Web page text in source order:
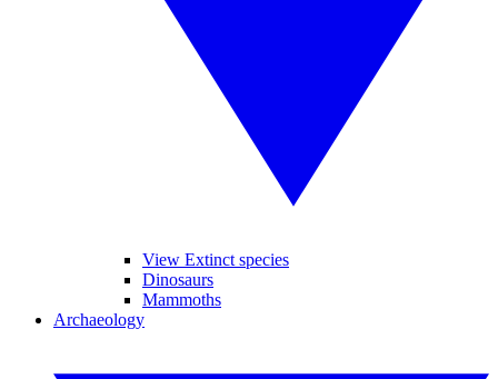
View Extinct species
Dinosaurs
Mammoths
Archaeology